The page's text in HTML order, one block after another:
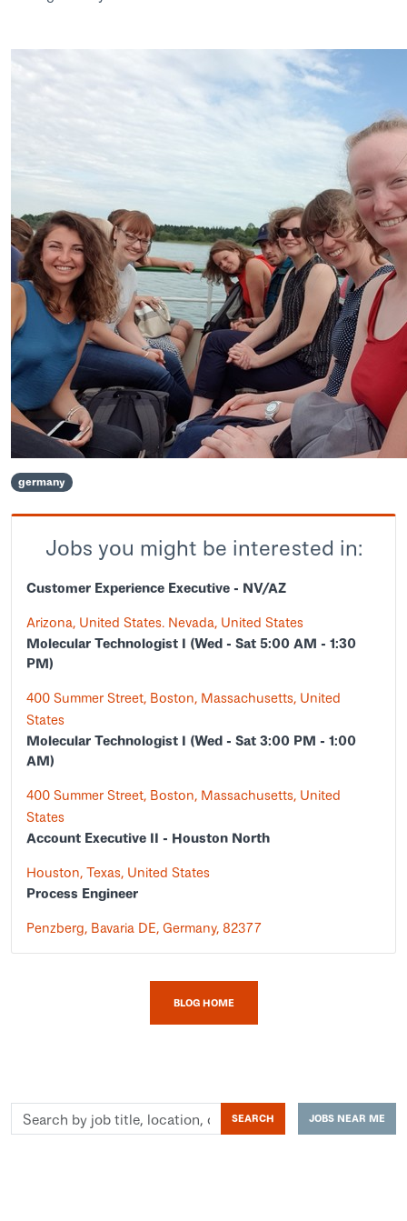
germany
Jobs you might be interested in:
Customer Experience Executive - NV/AZ
Arizona, United States. Nevada, United States
Molecular Technologist I (Wed - Sat 5:00 AM - 1:30
PM)
400 Summer Street, Boston, Massachusetts, United
States
Molecular Technologist I (Wed - Sat 3:00 PM - 1:00
AM)
400 Summer Street, Boston, Massachusetts, United
States
Account Executive II - Houston North
Houston, Texas, United States
Process Engineer
Penzberg, Bavaria DE, Germany, 82377
BLOG HOME
Search
by
SEARCH JOBS NEAR ME